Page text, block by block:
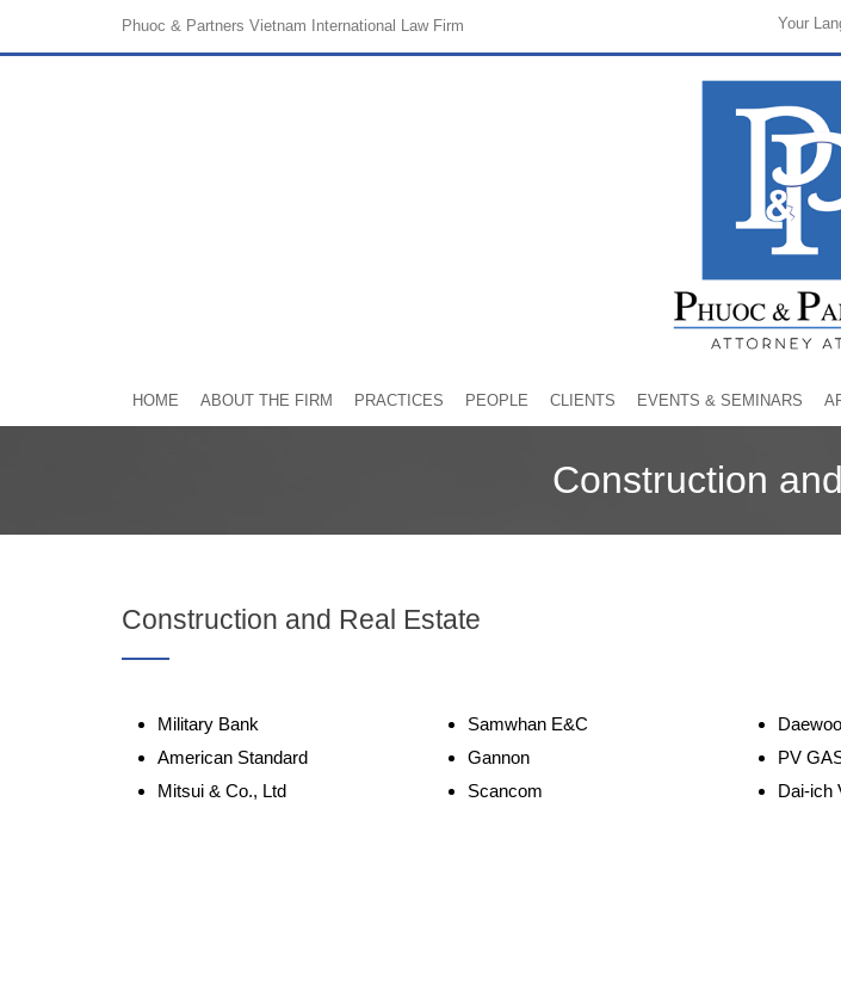
Phuoc & Partners Vietnam International Law Firm Your
HOME ABOUT THE FIRM PRACTICES PEOPLE CLIENTS EVENTS & SEMINARS
Construction
Construction and Real Estate
Military Bank
American Standard
Mitsui & Co., Ltd
Samwhan E&C
Gannon
Scancom
PV
Dai-ich